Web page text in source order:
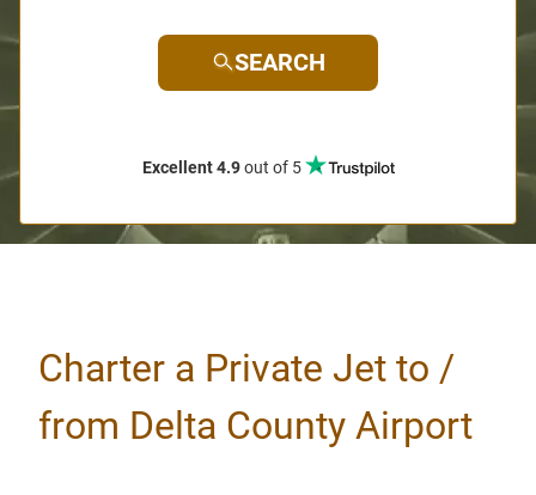
SEARCH
Excellent 4.9out of 5
Charter a Private Jet to /
from Delta County Airport